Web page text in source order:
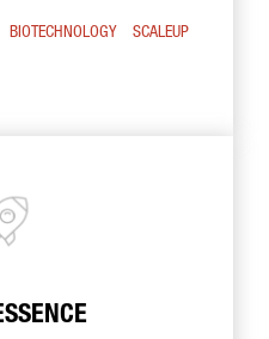
BIOTECHNOLOGY SCALEUP